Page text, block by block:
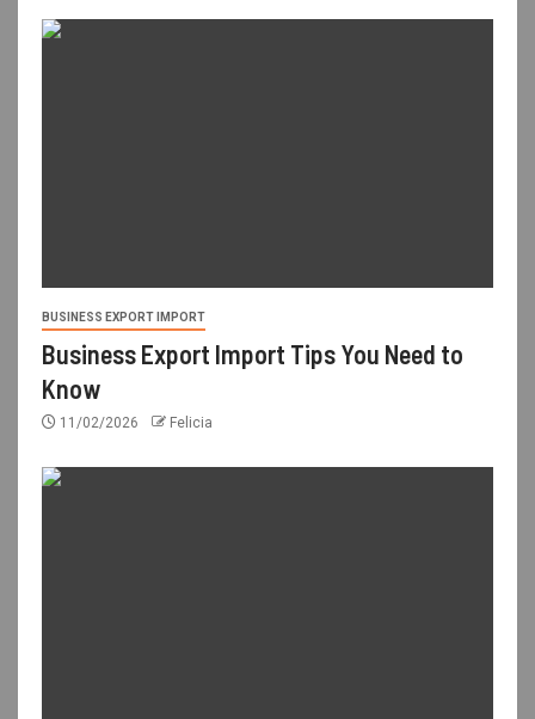
BUSINESS EXPORT IMPORT
Business Export Import Tips You Need to
Know
11/02/2026 Felicia